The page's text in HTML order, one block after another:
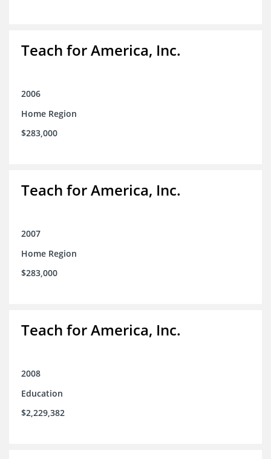
Teach for America, Inc.
2006
Home Region
$283,000
Teach for America, Inc.
2007
Home Region
$283,000
Teach for America, Inc.
2008
Education
$2,229,382